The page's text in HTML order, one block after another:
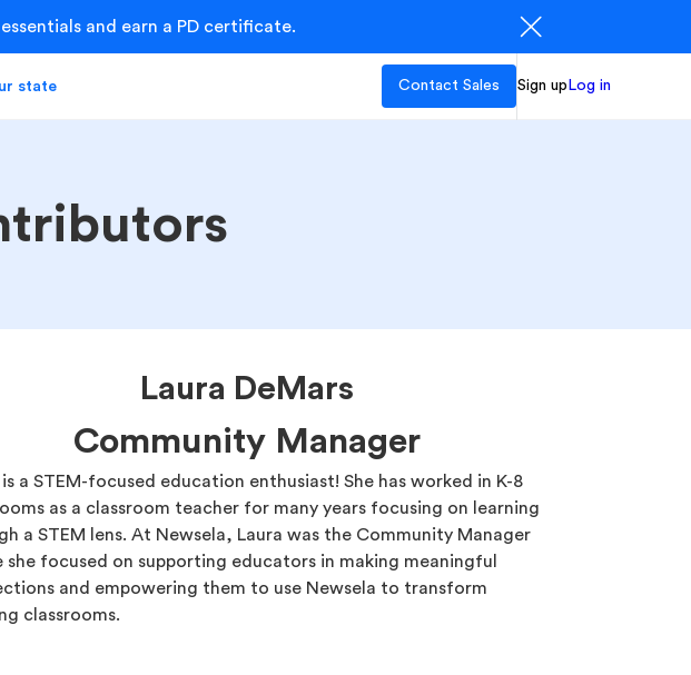
and earn a PD certificate.
state Contact Sales Sign up Log in
Laura DeMars
Community Manager
is a STEM-focused education enthusiast! She has worked in K-8
as a classroom teacher for many years focusing on learning
a STEM lens. At Newsela, Laura was the Community Manager
she focused on supporting educators in making meaningful
and empowering them to use Newsela to transform
classrooms.